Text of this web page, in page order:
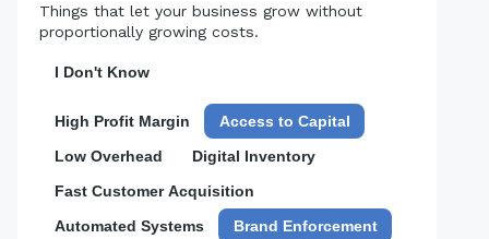
Things that let your business grow without
proportionally growing costs.
I Don't Know
High Profit Margin
Access to Capital
Low Overhead
Digital Inventory
Fast Customer Acquisition
Automated Systems
Brand Enforcement